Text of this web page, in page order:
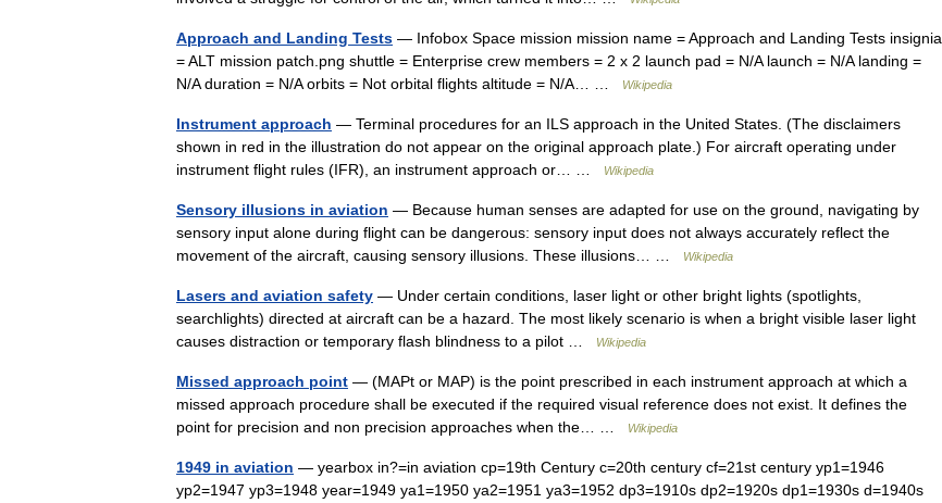
Approach and Landing Tests — Infobox Space mission mission name = Approach and Landing Tests insignia
= ALT mission patch.png shuttle = Enterprise crew members = 2 x 2 launch pad = N/A launch = N/A landing =
N/A duration = N/A orbits = Not orbital flights altitude = N/A… …
Wikipedia
Instrument approach — Terminal procedures for an ILS approach in the United States. (The disclaimers
shown in red in the illustration do not appear on the original approach plate.) For aircraft operating under
instrument flight rules (IFR), an instrument approach or… …
Wikipedia
Sensory illusions in aviation — Because human senses are adapted for use on the ground, navigating by
sensory input alone during flight can be dangerous: sensory input does not always accurately reflect the
movement of the aircraft, causing sensory illusions. These illusions… …
Wikipedia
Lasers and aviation safety — Under certain conditions, laser light or other bright lights (spotlights,
searchlights) directed at aircraft can be a hazard. The most likely scenario is when a bright visible laser light
causes distraction or temporary flash blindness to a pilot …
Wikipedia
Missed approach point — (MAPt or MAP) is the point prescribed in each instrument approach at which a
missed approach procedure shall be executed if the required visual reference does not exist. It defines the
point for precision and non precision approaches when the… …
Wikipedia
1949 in aviation — yearbox in?=in aviation cp=19th Century c=20th century cf=21st century yp1=1946
yp2=1947 yp3=1948 year=1949 ya1=1950 ya2=1951 ya3=1952 dp3=1910s dp2=1920s dp1=1930s d=1940s